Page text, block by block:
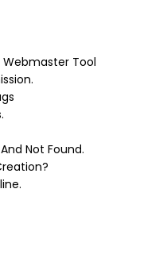
Webmaster Tool
Not Found.